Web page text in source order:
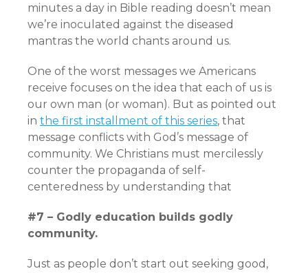
minutes a day in Bible reading doesn’t mean
we’re inoculated against the diseased
mantras the world chants around us.
One of the worst messages we Americans
receive focuses on the idea that each of us is
our own man (or woman). But as pointed out
in the first installment of this series, that
message conflicts with God’s message of
community. We Christians must mercilessly
counter the propaganda of self-
centeredness by understanding that
#7 – Godly education builds godly
community.
Just as people don’t start out seeking good,